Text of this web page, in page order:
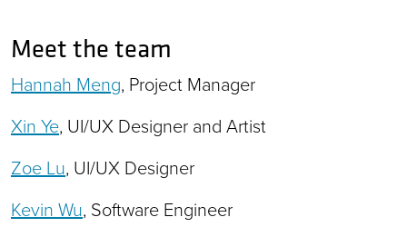
Meet the team
Hannah Meng, Project Manager
Xin Ye, UI/UX Designer and Artist
Zoe Lu, UI/UX Designer
Kevin Wu, Software Engineer